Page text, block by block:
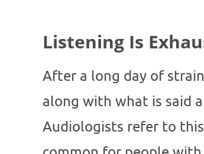
Listening Is
After a long day of
along with what is said
Audiologists refer to